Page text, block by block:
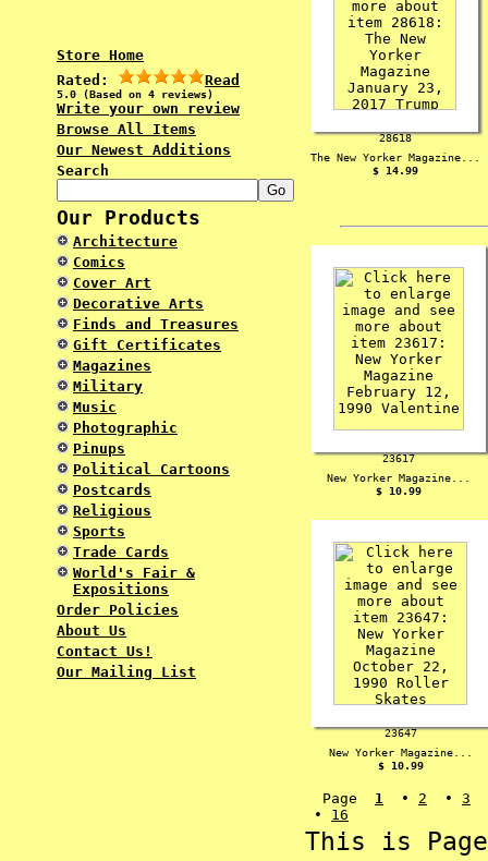
Store Home
Rated:
Read
5.0 (Based on 4 reviews)
Write your own review
Browse All Items
Our Newest Additions
Search
Our Products
Architecture
Comics
Cover Art
Decorative Arts
Finds and Treasures
Gift Certificates
Magazines
Military
Music
Photographic
Pinups
Political Cartoons
Postcards
Religious
Sports
Trade Cards
World's Fair &
Expositions
Order Policies
About Us
Contact Us!
Our Mailing List
28618
The New Yorker Magazine...
$ 14.99
23617
New Yorker Magazine...
$ 10.99
23647
New Yorker Magazine...
$ 10.99
Page 1 • 2 • 3
• 16
This is